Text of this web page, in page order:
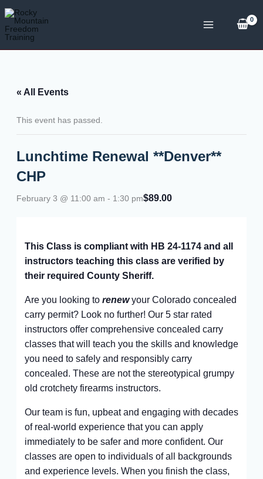
to
content
« All Events
This event has passed.
Lunchtime Renewal **Denver**
CHP
February 3 @ 11:00 am - 1:30 pm$89.00
This Class is compliant with HB 24-1174 and all
instructors teaching this class are verified by
their required County Sheriff.
Are you looking to renewyour Colorado concealed
carry permit? Look no further! Our 5 star rated
instructors offer comprehensive concealed carry
classes that will teach you the skills and knowledge
you need to safely and responsibly carry
concealed. These are not the stereotypical grumpy
old crotchety firearms instructors.
Our team is fun, upbeat and engaging with decades
of real-world experience that you can apply
immediately to be safer and more confident. Our
classes are open to individuals of all backgrounds
and experience levels. When you finish the class,